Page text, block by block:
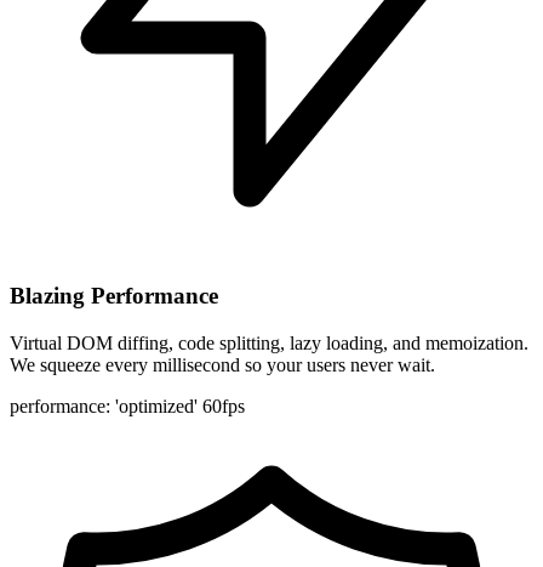
Blazing Performance
Virtual DOM diffing, code splitting, lazy loading, and memoization.
We squeeze every millisecond so your users never wait.
performance: 'optimized' 60fps